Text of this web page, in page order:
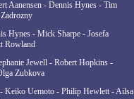
Aanensen - Dennis Hynes - Tim
Hynes - Mick Sharpe - Josefa
Rowland
Jewell - Robert Hopkins -
Zubkova
Keiko Uemoto - Philip Hewlett - Ailsa